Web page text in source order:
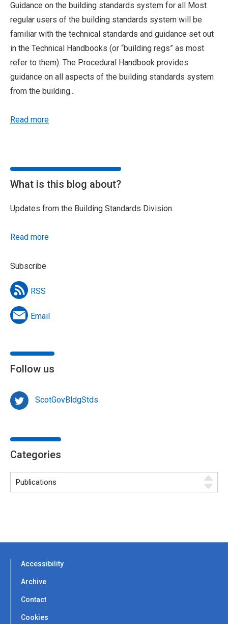
Guidance on the building standards system for all Most
regular users of the building standards system will be
familiar with the technical standards and guidance set out
in the Technical Handbooks (or “building regs” as most
refer to them). The Procedural Handbook provides
guidance on all aspects of the building standards system
from the building...
Read more
What is this blog about?
Updates from the Building Standards Division.
Read more
Subscribe
RSS
Email
Follow us
ScotGovBldgStds
Categories
Accessibility
Archive
Contact
Cookies